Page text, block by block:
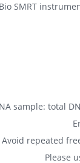
SMRT
sample: total
Avoid repeated
Please